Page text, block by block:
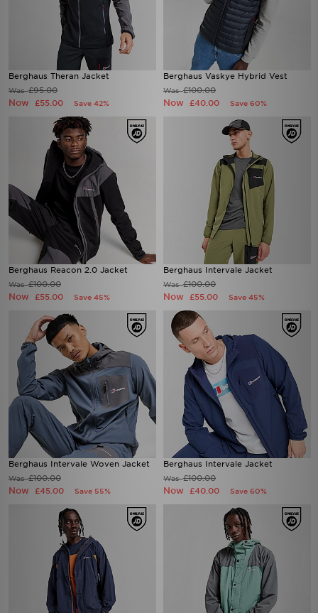
Berghaus Theran Jacket
Was£95.00
Now £55.00 Save 42%
Berghaus Vaskye Hybrid Vest
Was£100.00
Now £40.00 Save 60%
Berghaus Reacon 2.0 Jacket
Was£100.00
Now £55.00 Save 45%
Berghaus Intervale Jacket
Was£100.00
Now £55.00 Save 45%
Berghaus Intervale Woven Jacket
Was£100.00
Now £45.00 Save 55%
Berghaus Intervale Jacket
Was£100.00
Now £40.00 Save 60%